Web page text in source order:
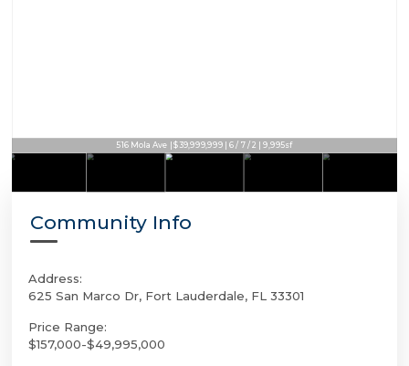
2300 Aqua Vista Blvd | $39,995,000 | 7 / 6 / 1 | 8,132sf
516 Mola Ave | $39,999,999 | 6 / 7 / 2 | 9,995sf
Community Info
Address:
625 San Marco Dr, Fort Lauderdale, FL 33301
Price Range:
$157,000-$49,995,000